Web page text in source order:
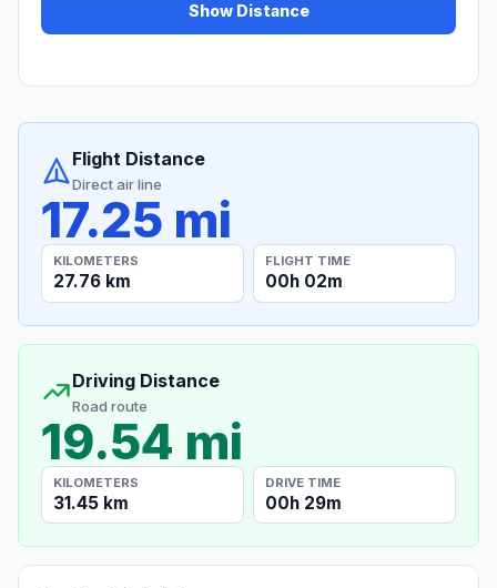
Show Distance
Flight Distance
Direct air line
17.25 mi
KILOMETERS
27.76 km
FLIGHT TIME
00h 02m
Driving Distance
Road route
19.54 mi
KILOMETERS
31.45 km
DRIVE TIME
00h 29m